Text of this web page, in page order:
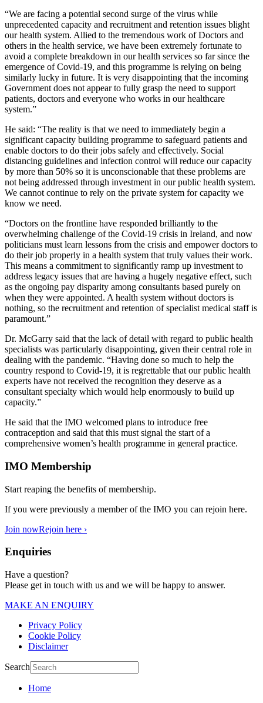
“We are facing a potential second surge of the virus while
unprecedented capacity and recruitment and retention issues blight
our health system. Allied to the tremendous work of Doctors and
others in the health service, we have been extremely fortunate to
avoid a complete breakdown in our health services so far since the
emergence of Covid-19, and this programme is relying on being
similarly lucky in future. It is very disappointing that the incoming
Government does not appear to fully grasp the need to support
patients, doctors and everyone who works in our healthcare
system.”
He said: “The reality is that we need to immediately begin a
significant capacity building programme to safeguard patients and
enable doctors to do their jobs safely and effectively. Social
distancing guidelines and infection control will reduce our capacity
by more than 50% so it is unconscionable that these problems are
not being addressed through investment in our public health system.
We cannot continue to rely on the private system for capacity we
know we need.
“Doctors on the frontline have responded brilliantly to the
overwhelming challenge of the Covid-19 crisis in Ireland, and now
politicians must learn lessons from the crisis and empower doctors to
do their job properly in a health system that truly values their work.
This means a commitment to significantly ramp up investment to
address legacy issues that are having a hugely negative effect, such
as the ongoing pay disparity among consultants based purely on
when they were appointed. A health system without doctors is
nothing, so the recruitment and retention of specialist medical staff is
paramount.”
Dr. McGarry said that the lack of detail with regard to public health
specialists was particularly disappointing, given their central role in
dealing with the pandemic. “Having done so much to help the
country respond to Covid-19, it is regrettable that our public health
experts have not received the recognition they deserve as a
consultant specialty which would help enormously to build up
capacity.”
He said that the IMO welcomed plans to introduce free
contraception and said that this must signal the start of a
comprehensive women’s health programme in general practice.
IMO Membership
Start reaping the benefits of membership.
If you were previously a member of the IMO you can rejoin here.
Join nowRejoin here ›
Enquiries
Have a question?
Please get in touch with us and we will be happy to answer.
MAKE AN ENQUIRY
Privacy Policy
Cookie Policy
Disclaimer
Search
Home